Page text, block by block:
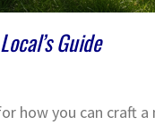
Guide
how you can craft